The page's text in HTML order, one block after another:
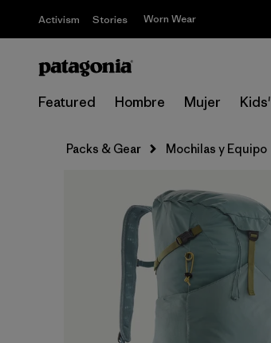
Activism Stories Worn Wear
Featured Hombre Mujer Kids'
Packs & Gear Mochilas y Equipo